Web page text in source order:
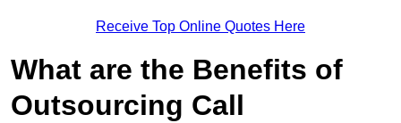
Receive Top Online Quotes Here
What are the Benefits of
Outsourcing Call